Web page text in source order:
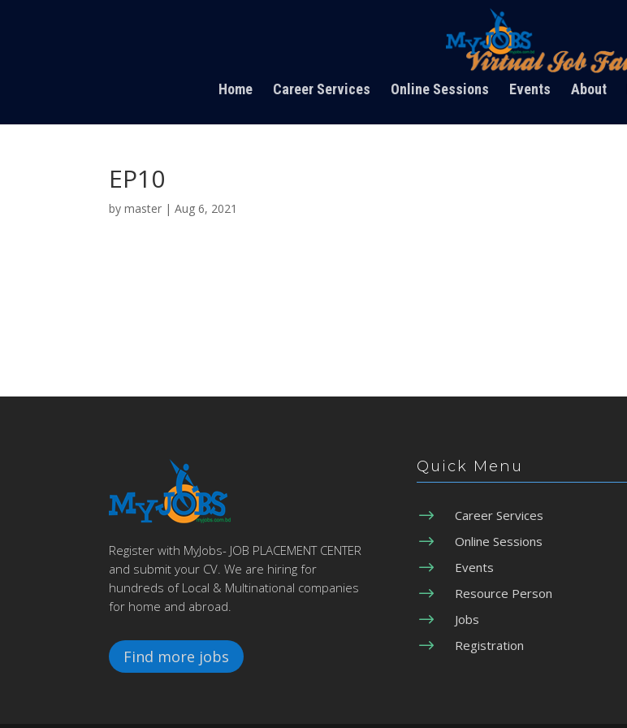
Home Career Services Online Sessions Events About
EP10
bymaster |Aug 6, 2021
Register with MyJobs- JOB PLACEMENT CENTER
and submit your CV. We are hiring for
hundreds of Local & Multinational companies
for home and abroad.
Find more jobs
Quick Menu
$ Career Services
$ Online Sessions
$ Events
$ Resource Person
$ Jobs
$ Registration